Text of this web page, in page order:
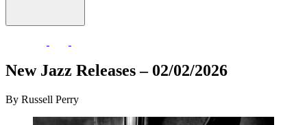
New Jazz Releases – 02/02/2026
By Russell Perry